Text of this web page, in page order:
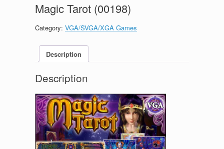
Magic Tarot (00198)
Category: VGA/SVGA/XGA Games
Description
Description